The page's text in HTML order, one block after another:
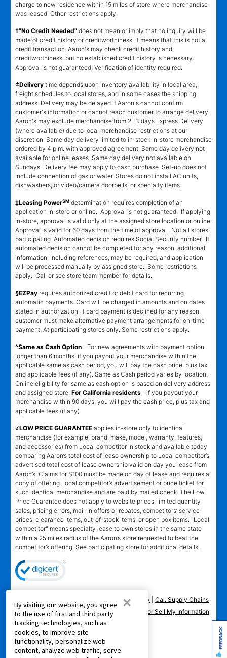
By visiting our website, you agree
to the use of first and third party
tracking technologies, such as
cookies, to improve site
functionality, personalize web
content, analyze web traffic, serve
×
charge to new residence within 15 miles of store where merchandise
was leased. Other restrictions apply.
†"No Credit Needed" does not mean or imply that no inquiry will be
made of credit history or creditworthiness. It means that this is not a
credit transaction. Aaron's may check credit history and
creditworthiness, but no established credit history is necessary.
Approval is not guaranteed. Verification of identity required.
±Delivery time depends upon inventory availability in local area,
freight schedules to local stores, and in some cases the shipping
address. Delivery may be delayed if Aaron's cannot confirm
customer's information or cannot reach customer to arrange delivery.
Aaron's may exclude merchandise from 2 -3 days Express Delivery
(where available) due to local merchandise restrictions at our
discretion. Same day delivery limited to in-stock in-store merchandise
ordered by 4 p.m. with approved agreement. Same day delivery not
available for online leases. Same day delivery not available on
Sundays. Delivery fee may apply to cash purchase. Set-up does not
include connection of gas or water. Stores do not install AC units,
dishwashers, or video/camera doorbells, or specialty items.
‡Leasing PowerSM determination requires completion of an
application in-store or online. Approval is not guaranteed. If applying
in-store, approval is valid only at the assigned store location or online.
Approval is valid for 60 days from the time of approval. Not all stores
participating. Automated decision requires Social Security number. If
automated decision cannot be completed for any reason, additional
information, including references, may be required, and application
will be processed manually by assigned store. Some restrictions
apply. Call or see store team member for details.
§EZPay requires authorized credit or debit card for recurring
automatic payments. Card will be charged in amounts and on dates
stated in authorization. If card payment is declined for any reason,
customer must make alternative payment arrangements for on-time
payment. At participating stores only. Some restrictions apply.
^Same as Cash Option - For new agreements with payment option
longer than 6 months, if you payout your merchandise within the
applicable same as cash period, you will pay the cash price, plus tax
and applicable fees (if any). Same as Cash period varies by location.
Online eligibility for same as cash option is based on delivery address
and assigned store. For California residents - if you payout your
merchandise within 90 days, you will pay the cash price, plus tax and
applicable fees (if any).
҂LOW PRICE GUARANTEE applies in-store only to identical
merchandise (for example, brand, make, model, warranty, features,
and accessories) from Local competitor in stock and available today
comparing Aaron’s total cost of lease ownership to Local competitor’s
advertised total cost of lease ownership valid on day you lease from
Aaron’s. Claims for $100 must be made on day of lease and requires a
copy of offering Local competitor’s advertisement or price ticket for
such identical merchandise and are paid by mailed check. The Low
Price Guarantee does not apply to website prices, limited quantity
sales, pricing errors, mail-in offers or rebates, competitors’ service
prices, clearance items, out-of-stock items, or open box items. "Local
competitor" means specialty lease to own stores in the same state
within a 25 miles radius of the Aaron’s store requested to beat the
competitor’s offering. See participating store for additional details.
Accessibility
Cal. Supply Chains
Act|Supplier Code of Conduct|Do Not Share or Sell My Information
|
© 2026 Aaron's, LLC. All Rights Reserved. FEEDBACK